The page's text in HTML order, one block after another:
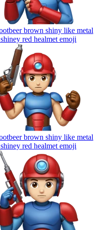
brown shiny like metal
red healmet emoji
brown shiny like metal
red healmet emoji